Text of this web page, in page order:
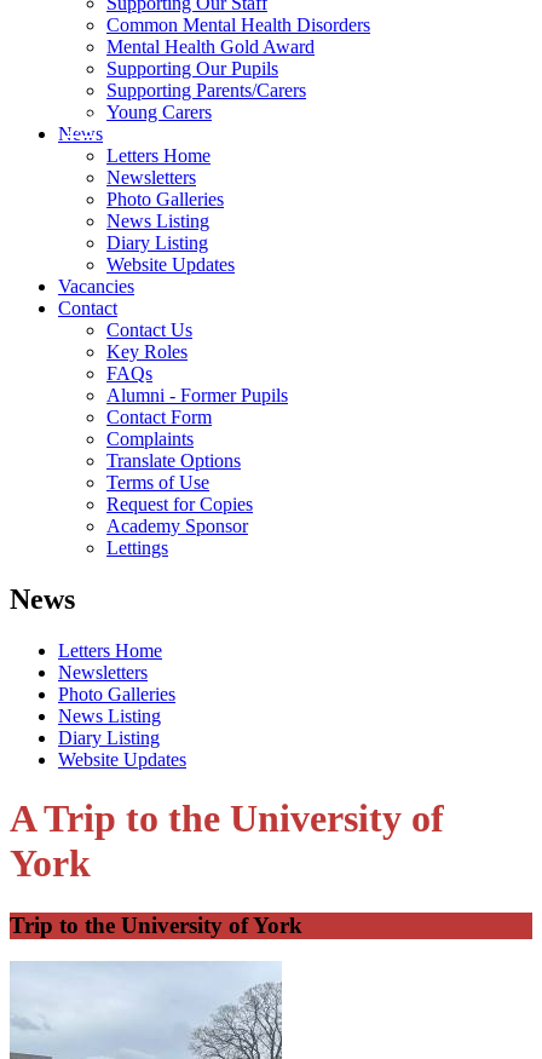
Common Mental Health Disorders
Mental Health Gold Award
Supporting Our Pupils
Supporting Parents/Carers
Young Carers
News
Letters Home
Newsletters
Photo Galleries
News Listing
Diary Listing
Website Updates
Vacancies
Contact
Contact Us
Key Roles
FAQs
Alumni - Former Pupils
Contact Form
Complaints
Translate Options
Terms of Use
Request for Copies
Academy Sponsor
Lettings
News
Letters Home
Newsletters
Photo Galleries
News Listing
Diary Listing
Website Updates
A Trip to the University of
York
Trip to the University of York